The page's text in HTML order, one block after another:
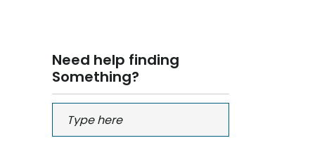
Need help finding
Something?